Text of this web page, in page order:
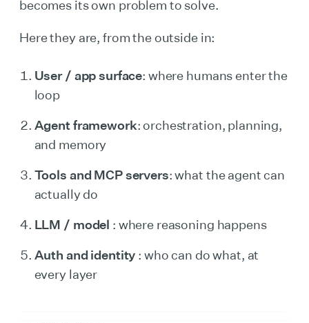
becomes its own problem to solve.
Here they are, from the outside in:
User / app surface: where humans enter the
loop
Agent framework: orchestration, planning,
and memory
Tools and MCP servers: what the agent can
actually do
LLM / model : where reasoning happens
Auth and identity : who can do what, at
every layer